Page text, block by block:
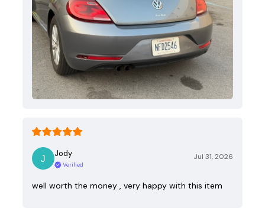
Jody
Verified
Jul 31, 2026
well worth the money , very happy with this item